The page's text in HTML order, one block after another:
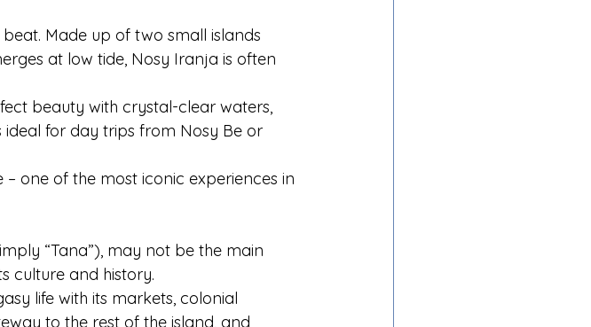
Made up of two small islands
at low tide, Nosy Iranja is often
beauty with crystal-clear waters,
ideal for day trips from Nosy Be or
one of the most iconic experiences in
“Tana”), may not be the main
culture and history.
life with its markets, colonial
to the rest of the island, and